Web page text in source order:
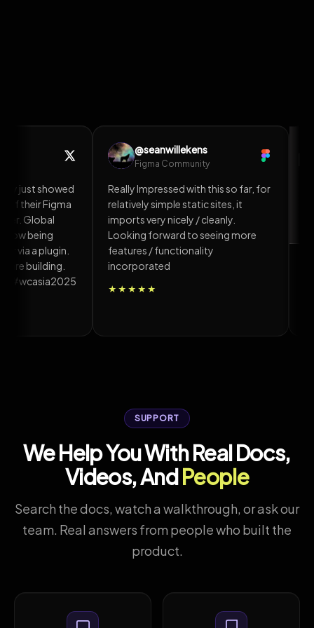
Effects to
How to clone a Website or Sections
SUPPORT
We Help You With Real Docs,
Videos, AndPeople
Search the docs, watch a walkthrough, or ask our
team. Real answers from people who built the
product.